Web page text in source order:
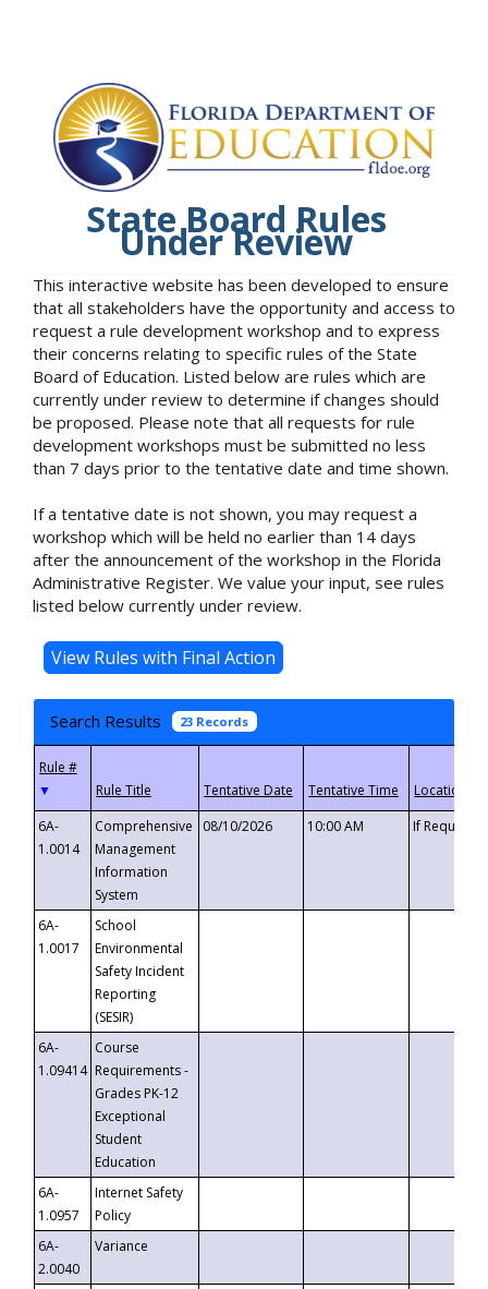
State Board Rules
Under Review
This interactive website has been developed to ensure
that all stakeholders have the opportunity and access to
request a rule development workshop and to express
their concerns relating to specific rules of the State
Board of Education. Listed below are rules which are
currently under review to determine if changes should
be proposed. Please note that all requests for rule
development workshops must be submitted no less
than 7 days prior to the tentative date and time shown.
If a tentative date is not shown, you may request a
workshop which will be held no earlier than 14 days
after the announcement of the workshop in the Florida
Administrative Register. We value your input, see rules
listed below currently under review.
Search Results 23 Records
▼
6A-
1.0014
Comprehensive
Management
Information
System
08/10/2026 10:00 AM If
6A-
1.0017
School
Environmental
Safety Incident
Reporting
(SESIR)
6A-
1.09414
Course
Requirements -
Grades PK-12
Exceptional
Student
Education
6A-
1.0957
Internet Safety
Policy
6A-
2.0040
Variance